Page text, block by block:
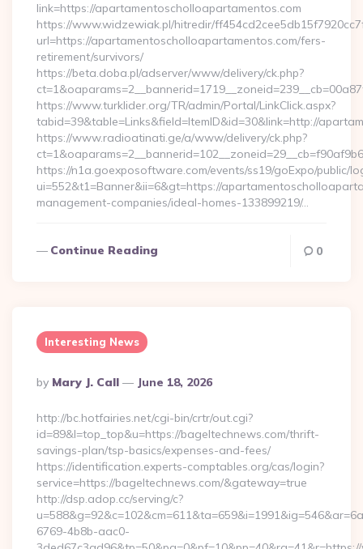
link=https://apartamentoscholloapartamentos.com
https://www.widzewiak.pl/hitredir/
url=https://apartamentoscholloapartamentos.com/fers-
retirement/survivors/
https://beta.doba.pl/adserver/www/delivery/ck.php?
https://www.turklider.org/TR/admin/Portal/LinkClick.aspx?
tabid=39&table=Links&field=ItemID&id=30&link=http://
https://www.radioatinati.ge/a/www/delivery/ck.php?
https://n1a.goexposoftware.com/events/ss19/goExpo/public/
ui=552&t1=Banner&ii=6&gt=https://
management-companies/ideal-homes-133899219/…
Continue Reading 0
Interesting News
Posted
By
By Mary J. Call June 18, 2026
http://bc.hotfairies.net/cgi-bin/crtr/out.cgi?
id=89&l=top_top&u=https://bageltechnews.com/thrift-
savings-plan/tsp-basics/expenses-and-fees/
https://identification.experts-comptables.org/cas/login?
service=https://bageltechnews.com/&gateway=true
http://dsp.adop.cc/serving/c?
6769-4b8b-aac0-